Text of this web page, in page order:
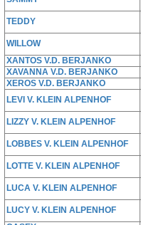
TEDDY
WILLOW
XANTOS V.D. BERJANKO
XAVANNA V.D. BERJANKO
XEROS V.D. BERJANKO
LEVI V. KLEIN ALPENHOF
LIZZY V. KLEIN ALPENHOF
LOBBES V. KLEIN ALPENHOF
LOTTE V. KLEIN ALPENHOF
LUCA V. KLEIN ALPENHOF
LUCY V. KLEIN ALPENHOF